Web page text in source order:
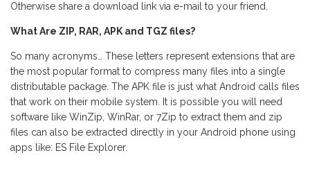
Otherwise share a download link via e-mail to your friend.
What Are ZIP, RAR, APK and TGZ files?
So many acronyms… These letters represent extensions that are
the most popular format to compress many files into a single
distributable package. The APK file is just what Android calls files
that work on their mobile system. It is possible you will need
software like WinZip, WinRar, or 7Zip to extract them and zip
files can also be extracted directly in your Android phone using
apps like: ES File Explorer.